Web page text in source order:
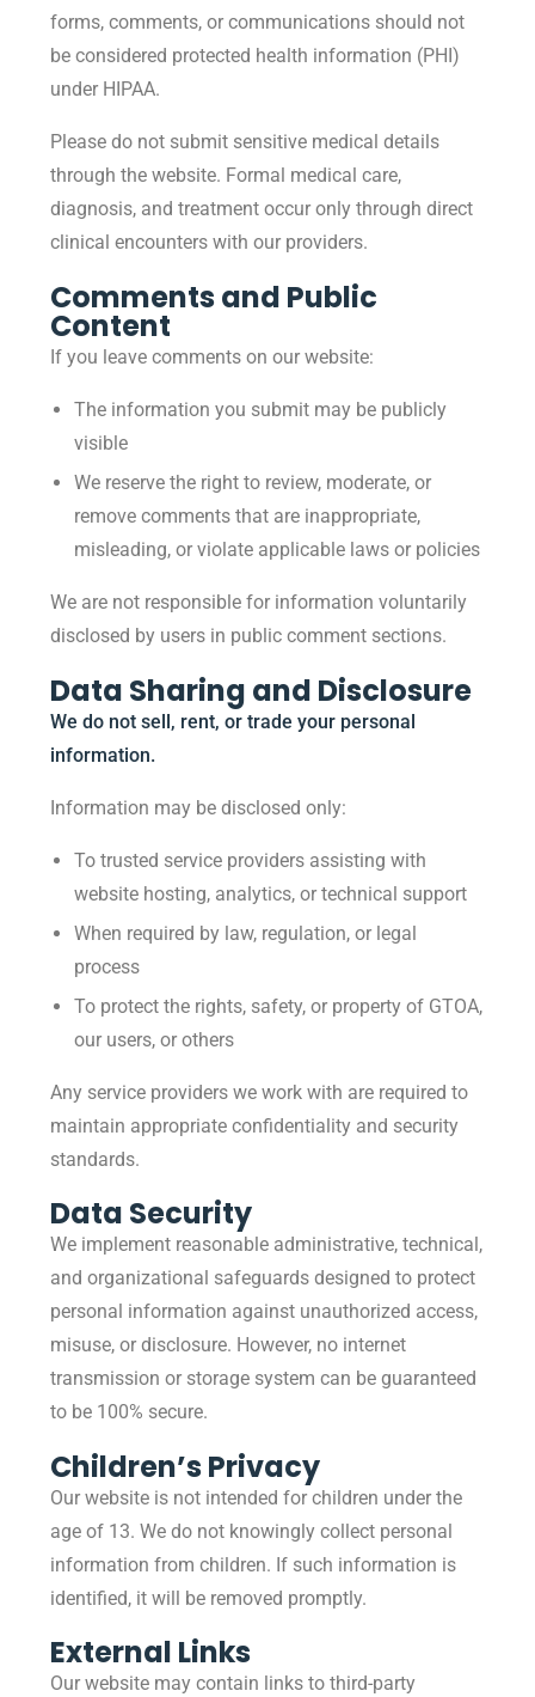
forms, comments, or communications should not
be considered protected health information (PHI)
under HIPAA.
Please do not submit sensitive medical details
through the website. Formal medical care,
diagnosis, and treatment occur only through direct
clinical encounters with our providers.
Comments and Public
Content
If you leave comments on our website:
The information you submit may be publicly
visible
We reserve the right to review, moderate, or
remove comments that are inappropriate,
misleading, or violate applicable laws or policies
We are not responsible for information voluntarily
disclosed by users in public comment sections.
Data Sharing and Disclosure
We do not sell, rent, or trade your personal
information.
Information may be disclosed only:
To trusted service providers assisting with
website hosting, analytics, or technical support
When required by law, regulation, or legal
process
To protect the rights, safety, or property of GTOA,
our users, or others
Any service providers we work with are required to
maintain appropriate confidentiality and security
standards.
Data Security
We implement reasonable administrative, technical,
and organizational safeguards designed to protect
personal information against unauthorized access,
misuse, or disclosure. However, no internet
transmission or storage system can be guaranteed
to be 100% secure.
Children’s Privacy
Our website is not intended for children under the
age of 13. We do not knowingly collect personal
information from children. If such information is
identified, it will be removed promptly.
External Links
Our website may contain links to third-party